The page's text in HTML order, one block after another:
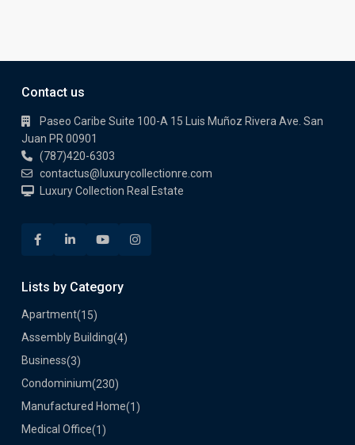
Contact us
Paseo Caribe Suite 100-A 15 Luis Muñoz Rivera Ave. San
Juan PR 00901
(787)420-6303
contactus@luxurycollectionre.com
Luxury Collection Real Estate
Lists by Category
Apartment(15)
Assembly Building(4)
Business(3)
Condominium(230)
Manufactured Home(1)
Medical Office(1)